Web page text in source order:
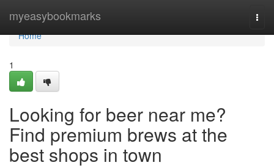
myeasybookmarks
Home
Home
1
Looking for beer near me?
Find premium brews at the
best shops in town